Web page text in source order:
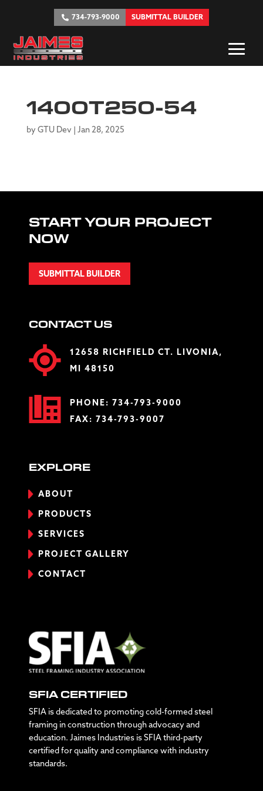
734-793-9000 SUBMITTAL BUILDER
1400T250-54
by GTU Dev Jan 28, 2025
START YOUR PROJECT
NOW
SUBMITTAL BUILDER
CONTACT US
12658 RICHFIELD CT. LIVONIA,
MI 48150
PHONE: 734-793-9000
FAX: 734-793-9007
EXPLORE
ABOUT
PRODUCTS
SERVICES
PROJECT GALLERY
CONTACT
SFIA CERTIFIED
SFIA is dedicated to promoting cold-formed steel
framing in construction through advocacy and
education. Jaimes Industries is SFIA third-party
certified for quality and compliance with industry
standards.